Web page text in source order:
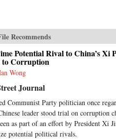
Recommends
Potential Rival to China’s Xi
Corruption
Wong
Journal
Communist Party politician once
leader stood trial on corruption
as part of an effort by President Xi
potential political rivals.